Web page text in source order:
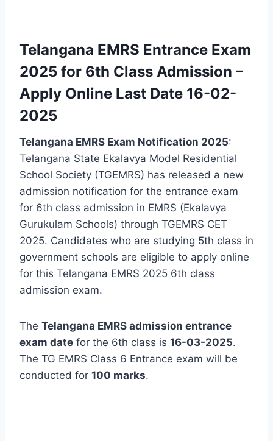
Telangana EMRS Entrance Exam
2025 for 6th Class Admission –
Apply Online Last Date 16-02-
2025
Telangana EMRS Exam Notification 2025:
Telangana State Ekalavya Model Residential
School Society (TGEMRS) has released a new
admission notification for the entrance exam
for 6th class admission in EMRS (Ekalavya
Gurukulam Schools) through TGEMRS CET
2025. Candidates who are studying 5th class in
government schools are eligible to apply online
for this Telangana EMRS 2025 6th class
admission exam.
The Telangana EMRS admission entrance
exam date for the 6th class is 16-03-2025.
The TG EMRS Class 6 Entrance exam will be
conducted for 100 marks.